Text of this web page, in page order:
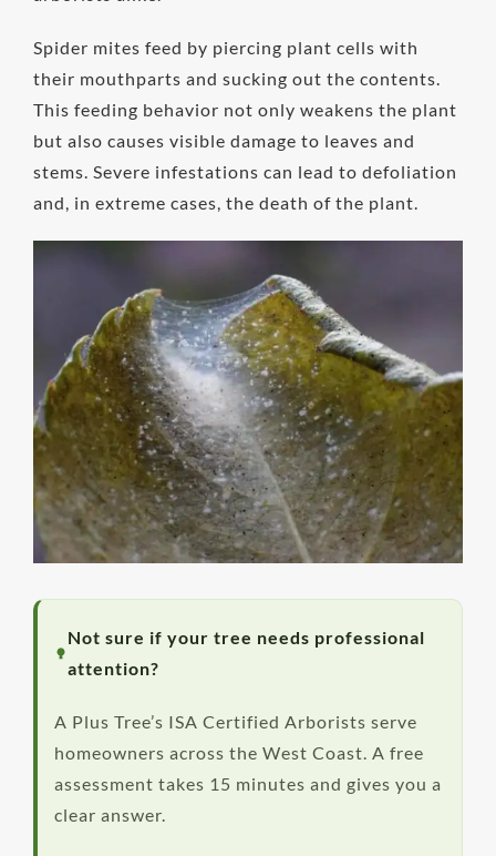
Spider mites feed by piercing plant cells with
their mouthparts and sucking out the contents.
This feeding behavior not only weakens the plant
but also causes visible damage to leaves and
stems. Severe infestations can lead to defoliation
and, in extreme cases, the death of the plant.
Not sure if your tree needs professional
attention?
A Plus Tree’s ISA Certified Arborists serve
homeowners across the West Coast. A free
assessment takes 15 minutes and gives you a
clear answer.